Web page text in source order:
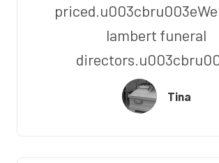
lambert funeral
Tina